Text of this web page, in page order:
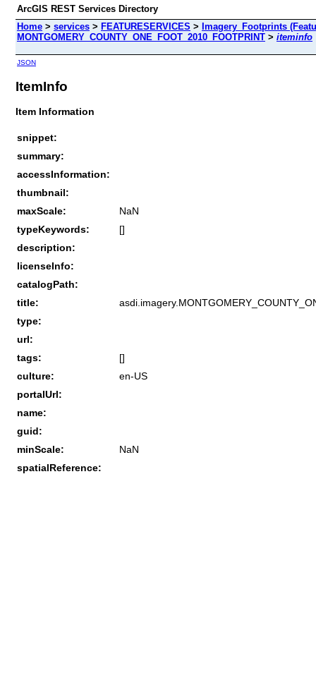
ArcGIS REST Services Directory
Home > services > FEATURESERVICES > Imagery_Footprints
MONTGOMERY_COUNTY_ONE_FOOT_2010_FOOTPRINT > iteminfo
JSON
ItemInfo
Item Information
snippet:
summary:
accessInformation:
thumbnail:
maxScale:
NaN
typeKeywords:
[]
description:
licenseInfo:
catalogPath:
title:
type:
url:
tags:
[]
culture:
en-US
portalUrl:
name:
guid:
minScale:
NaN
spatialReference: